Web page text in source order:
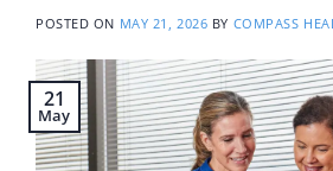
POSTED ON MAY 21, 2026 BY COMPASS
21
May